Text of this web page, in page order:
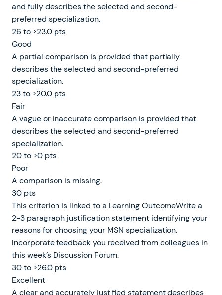
and fully describes the selected and second-
preferred specialization.
26 to >23.0 pts
Good
A partial comparison is provided that partially
describes the selected and second-preferred
specialization.
23 to >20.0 pts
Fair
A vague or inaccurate comparison is provided that
describes the selected and second-preferred
specialization.
20 to >0 pts
Poor
A comparison is missing.
30 pts
This criterion is linked to a Learning OutcomeWrite a
2-3 paragraph justification statement identifying your
reasons for choosing your MSN specialization.
Incorporate feedback you received from colleagues in
this week’s Discussion Forum.
30 to >26.0 pts
Excellent
A clear and accurately justified statement describes